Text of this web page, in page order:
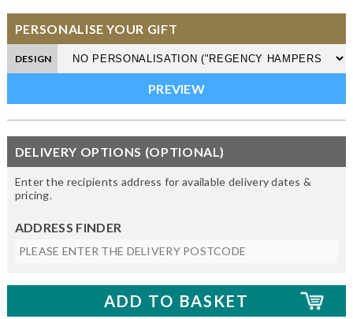
PERSONALISE YOUR GIFT
DESIGN
DELIVERY OPTIONS (OPTIONAL)
Enter the recipients address for available delivery dates &
pricing.
ADDRESS FINDER